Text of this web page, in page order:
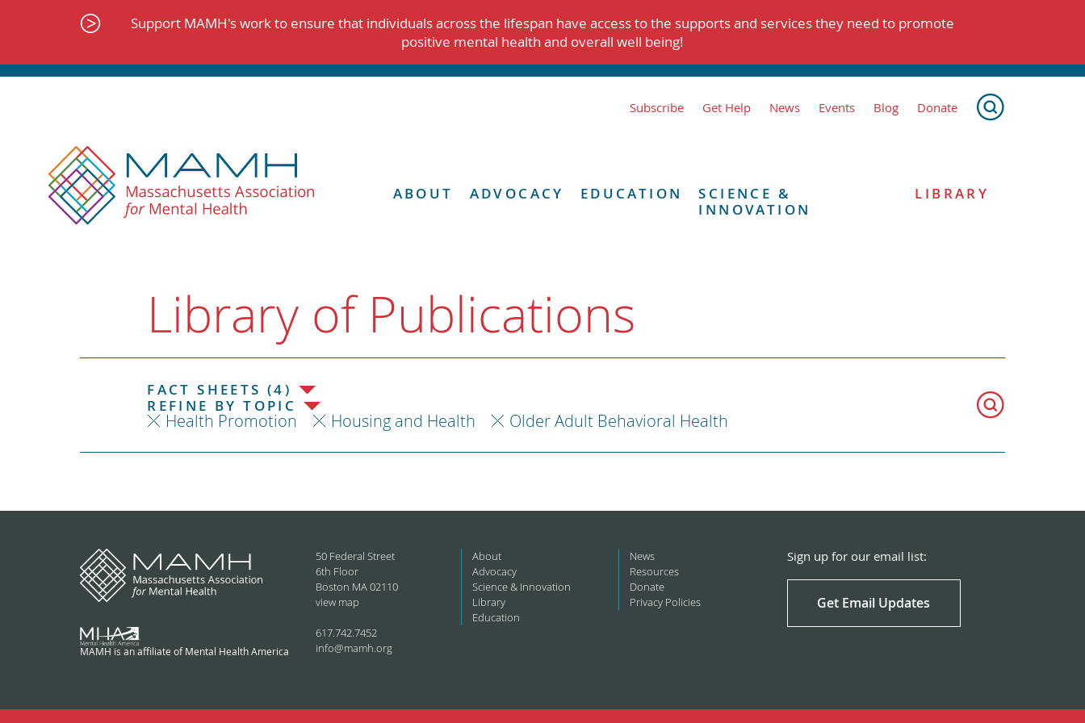
Support MAMH's work to ensure that individuals across the lifespan have access to the supports and services they need to promote
positive mental health and overall well being!
Subscribe Get Help News Events Blog Donate
ABOUT ADVOCACY EDUCATION
SCIENCE &
INNOVATION
LIBRARY
Library of Publications
FACT SHEETS (4)
REFINE BY TOPIC
Health Promotion Housing and Health Older Adult Behavioral Health
MAMH is an affiliate of Mental Health America
50 Federal Street
6th Floor
Boston MA 02110
view map
617.742.7452
info@mamh.org
About
Advocacy
Science & Innovation
Library
Education
News
Resources
Donate
Privacy Policies
Sign up for our email list:
Get Email Updates